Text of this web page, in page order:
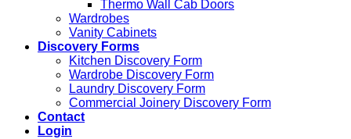
Thermo Wall Cab Doors
Wardrobes
Vanity Cabinets
Discovery Forms
Kitchen Discovery Form
Wardrobe Discovery Form
Laundry Discovery Form
Commercial Joinery Discovery Form
Contact
Login